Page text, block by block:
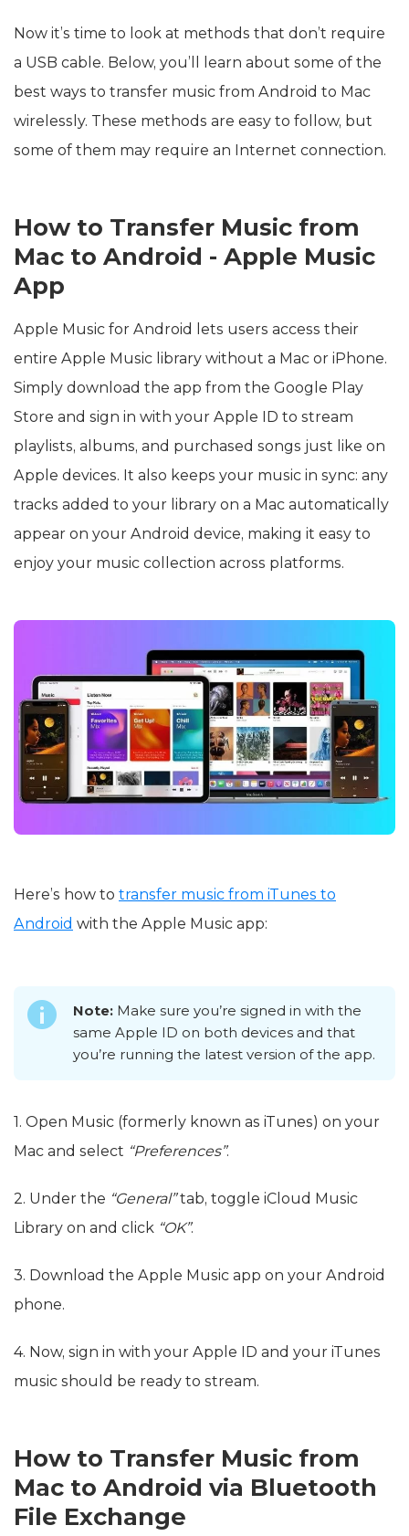
Now it’s time to look at methods that don’t require
a USB cable. Below, you’ll learn about some of the
best ways to transfer music from Android to Mac
wirelessly. These methods are easy to follow, but
some of them may require an Internet connection.
How to Transfer Music from
Mac to Android - Apple Music
App
Apple Music for Android lets users access their
entire Apple Music library without a Mac or iPhone.
Simply download the app from the Google Play
Store and sign in with your Apple ID to stream
playlists, albums, and purchased songs just like on
Apple devices. It also keeps your music in sync: any
tracks added to your library on a Mac automatically
appear on your Android device, making it easy to
enjoy your music collection across platforms.
Here’s how to transfer music from iTunes to
Android with the Apple Music app:
Note: Make sure you’re signed in with the
same Apple ID on both devices and that
you’re running the latest version of the app.
1. Open Music (formerly known as iTunes) on your
Mac and select “Preferences”.
2. Under the “General”tab, toggle iCloud Music
Library on and click “OK”.
3. Download the Apple Music app on your Android
phone.
4. Now, sign in with your Apple ID and your iTunes
music should be ready to stream.
How to Transfer Music from
Mac to Android via Bluetooth
File Exchange